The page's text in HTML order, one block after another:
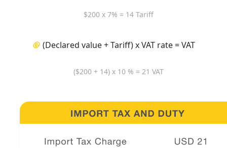
$200 x 7% = 14 Tariff
(Declared value + Tariff) x VAT rate = VAT
($200 + 14) x 10 % = 21 VAT